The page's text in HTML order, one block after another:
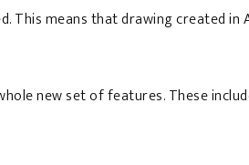
This means that drawing created
new set of features. These